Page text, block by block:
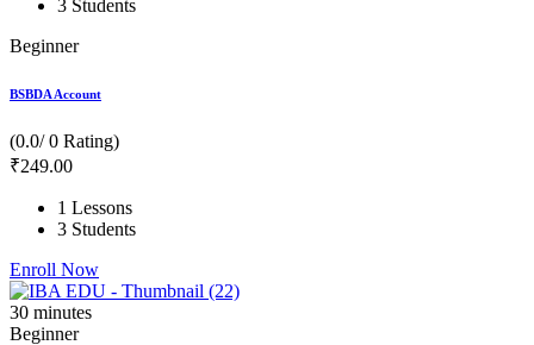
3 Students
Beginner
BSBDA Account
(0.0/ 0 Rating)
₹249.00
1 Lessons
3 Students
Enroll Now
30 minutes
Beginner